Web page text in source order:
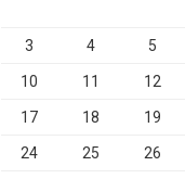
3 4 5
10 11 12
17 18 19
24 25 26